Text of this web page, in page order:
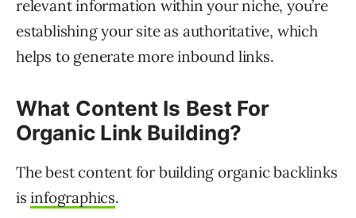
relevant information within your niche, you’re
establishing your site as authoritative, which
helps to generate more inbound links.
What Content Is Best For
Organic Link Building?
The best content for building organic backlinks
isinfographics.